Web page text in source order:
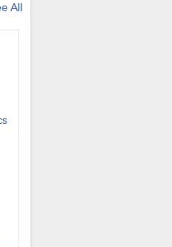
All